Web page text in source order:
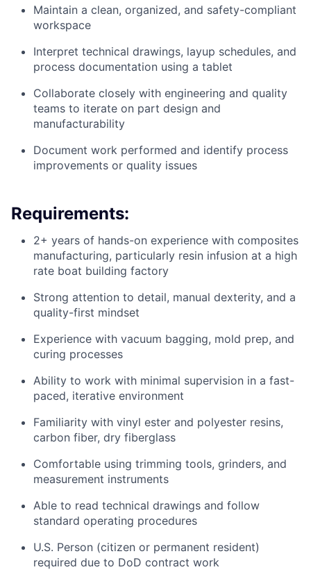
Maintain a clean, organized, and safety-compliant
workspace
Interpret technical drawings, layup schedules, and
process documentation using a tablet
Collaborate closely with engineering and quality
teams to iterate on part design and
manufacturability
Document work performed and identify process
improvements or quality issues
Requirements:
2+ years of hands-on experience with composites
manufacturing, particularly resin infusion at a high
rate boat building factory
Strong attention to detail, manual dexterity, and a
quality-first mindset
Experience with vacuum bagging, mold prep, and
curing processes
Ability to work with minimal supervision in a fast-
paced, iterative environment
Familiarity with vinyl ester and polyester resins,
carbon fiber, dry fiberglass
Comfortable using trimming tools, grinders, and
measurement instruments
Able to read technical drawings and follow
standard operating procedures
U.S. Person (citizen or permanent resident)
required due to DoD contract work